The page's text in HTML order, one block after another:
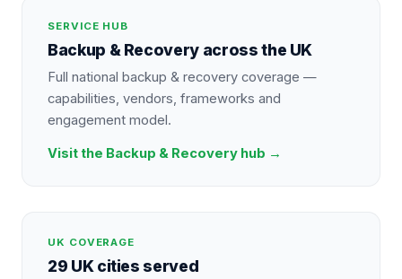
SERVICE HUB
Backup & Recovery across the UK
Full national backup & recovery coverage —
capabilities, vendors, frameworks and
engagement model.
Visit the Backup & Recovery hub →
UK COVERAGE
29 UK cities served